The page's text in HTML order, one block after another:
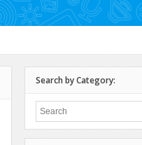
Search by Category: